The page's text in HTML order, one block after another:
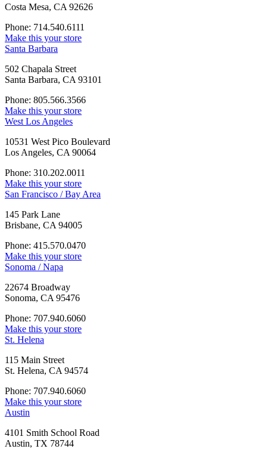
Costa Mesa, CA 92626
Phone: 714.540.6111
Make this your store
Santa Barbara
502 Chapala Street
Santa Barbara, CA 93101
Phone: 805.566.3566
Make this your store
West Los Angeles
10531 West Pico Boulevard
Los Angeles, CA 90064
Phone: 310.202.0011
Make this your store
San Francisco / Bay Area
145 Park Lane
Brisbane, CA 94005
Phone: 415.570.0470
Make this your store
Sonoma / Napa
22674 Broadway
Sonoma, CA 95476
Phone: 707.940.6060
Make this your store
St. Helena
115 Main Street
St. Helena, CA 94574
Phone: 707.940.6060
Make this your store
Austin
4101 Smith School Road
Austin, TX 78744